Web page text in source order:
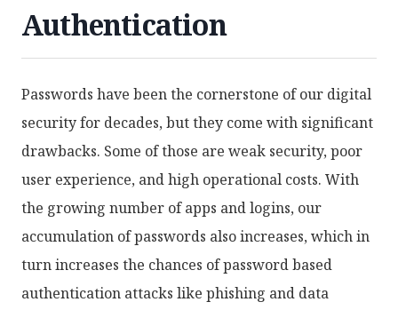
Authentication
Passwords have been the cornerstone of our digital
security for decades, but they come with significant
drawbacks. Some of those are weak security, poor
user experience, and high operational costs. With
the growing number of apps and logins, our
accumulation of passwords also increases, which in
turn increases the chances of password based
authentication attacks like phishing and data